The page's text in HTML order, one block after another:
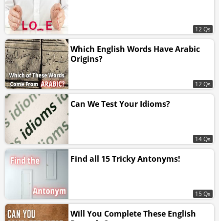
12 Qs
Which English Words Have Arabic
Origins?
12 Qs
Can We Test Your Idioms?
14 Qs
Find all 15 Tricky Antonyms!
15 Qs
Will You Complete These English